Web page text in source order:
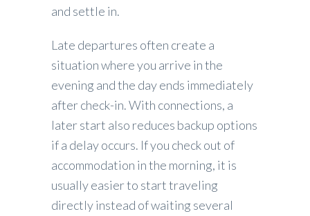
and settle in.
Late departures often create a
situation where you arrive in the
evening and the day ends immediately
after check-in. With connections, a
later start also reduces backup options
if a delay occurs. If you check out of
accommodation in the morning, it is
usually easier to start traveling
directly instead of waiting several